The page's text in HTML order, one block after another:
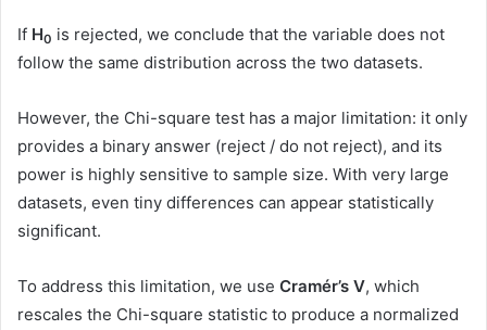
If H0 is rejected, we conclude that the variable does not
follow the same distribution across the two datasets.
However, the Chi-square test has a major limitation: it only
provides a binary answer (reject / do not reject), and its
power is highly sensitive to sample size. With very large
datasets, even tiny differences can appear statistically
significant.
To address this limitation, we use Cramér’s V, which
rescales the Chi-square statistic to produce a normalized